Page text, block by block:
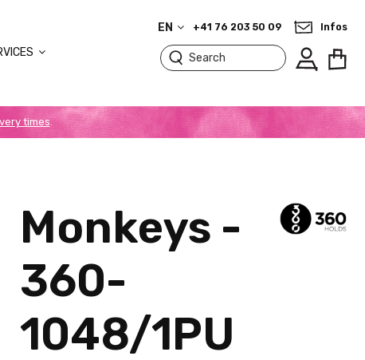
EN +41 76 203 50 09 Infos
times.
Monkeys -
360-
1048/1PU